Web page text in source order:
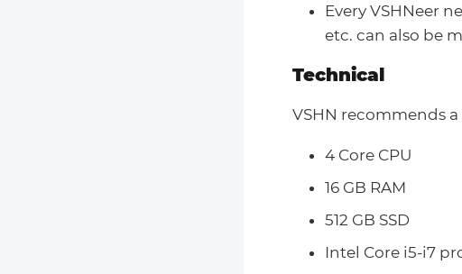
Every VSHNeer
etc. can also be
Technical
VSHN recommends
4 Core CPU
16 GB RAM
512 GB SSD
Intel Core i5-i7